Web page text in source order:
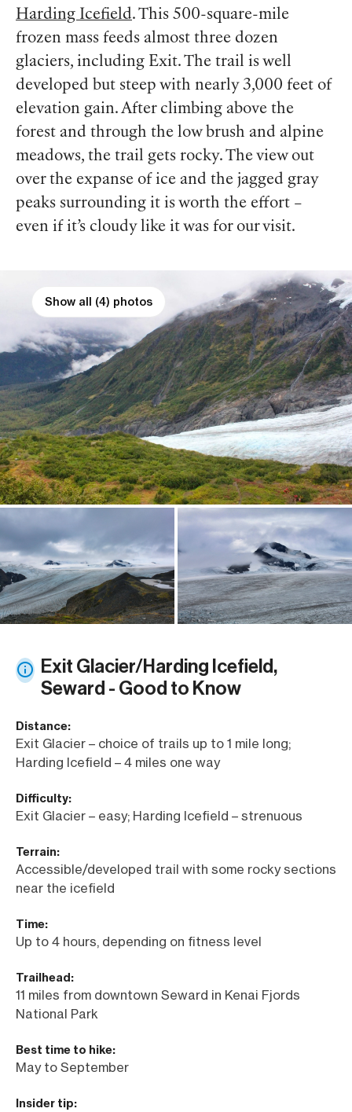
Harding Icefield. This 500-square-mile
frozen mass feeds almost three dozen
glaciers, including Exit. The trail is well
developed but steep with nearly 3,000 feet of
elevation gain. After climbing above the
forest and through the low brush and alpine
meadows, the trail gets rocky. The view out
over the expanse of ice and the jagged gray
peaks surrounding it is worth the effort –
even if it’s cloudy like it was for our visit.
Show all (4) photos
Exit Glacier/Harding Icefield,
Seward - Good to Know
Distance:
Exit Glacier – choice of trails up to 1 mile long;
Harding Icefield – 4 miles one way
Difficulty:
Exit Glacier – easy; Harding Icefield – strenuous
Terrain:
Accessible/developed trail with some rocky sections
near the icefield
Time:
Up to 4 hours, depending on fitness level
Trailhead:
11 miles from downtown Seward in Kenai Fjords
National Park
Best time to hike:
May to September
Insider tip: